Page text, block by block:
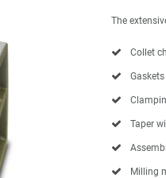
The
Collet
Gaskets
Taper
Milling